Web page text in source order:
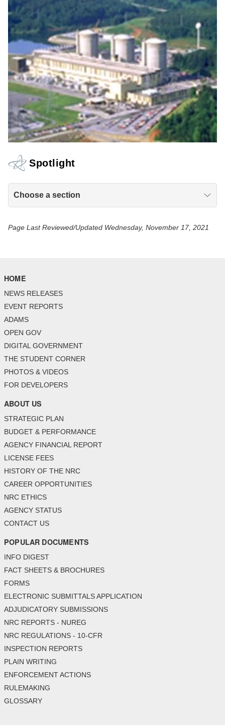
Spotlight
Choose a section
Page Last Reviewed/Updated Wednesday, November 17, 2021
HOME
NEWS RELEASES
EVENT REPORTS
ADAMS
OPEN GOV
DIGITAL GOVERNMENT
THE STUDENT CORNER
PHOTOS & VIDEOS
FOR DEVELOPERS
ABOUT US
STRATEGIC PLAN
BUDGET & PERFORMANCE
AGENCY FINANCIAL REPORT
LICENSE FEES
HISTORY OF THE NRC
CAREER OPPORTUNITIES
NRC ETHICS
AGENCY STATUS
CONTACT US
POPULAR DOCUMENTS
INFO DIGEST
FACT SHEETS & BROCHURES
FORMS
ELECTRONIC SUBMITTALS APPLICATION
ADJUDICATORY SUBMISSIONS
NRC REPORTS - NUREG
NRC REGULATIONS - 10-CFR
INSPECTION REPORTS
PLAIN WRITING
ENFORCEMENT ACTIONS
RULEMAKING
GLOSSARY